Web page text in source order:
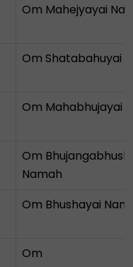
Om Mahejyayai
Om Shatabahuyai
Om Mahabhujayai
Om
Namah
Om Bhushayai
Om